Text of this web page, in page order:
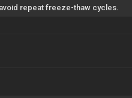
repeat freeze-thaw cycles.